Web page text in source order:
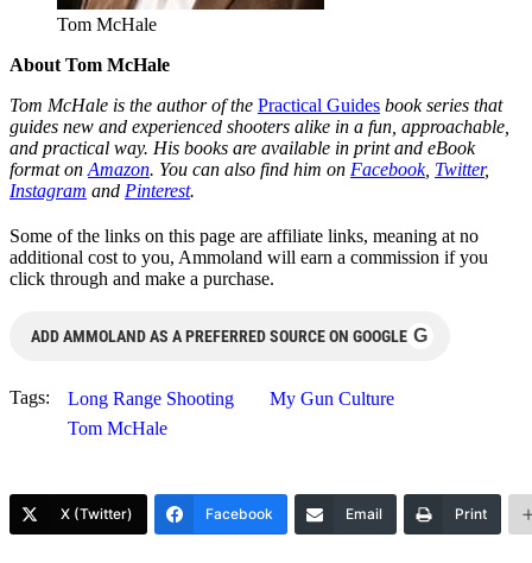
Tom McHale
About Tom McHale
Tom McHale is the author of the Practical Guides book series that
guides new and experienced shooters alike in a fun, approachable,
and practical way. His books are available in print and eBook
format on Amazon. You can also find him on Facebook, Twitter,
Instagram and Pinterest.
Some of the links on this page are affiliate links, meaning at no
additional cost to you, Ammoland will earn a commission if you
click through and make a purchase.
ADD AMMOLAND AS A PREFERRED SOURCE ON GOOGLE G
Tags: Long Range Shooting
My Gun Culture
Tom McHale
X (Twitter) Facebook Email Print